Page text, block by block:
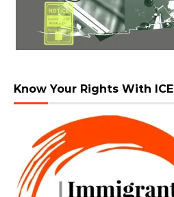
Know Your Rights With ICE